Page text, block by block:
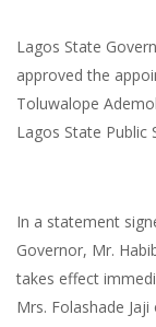
Lagos State
approved the
Toluwalope
Lagos State Public
In a statement
Governor, Mr.
takes effect
Mrs. Folashade Jaji